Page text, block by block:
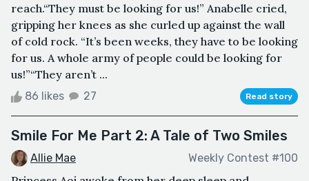
reach.“They must be looking for us!” Anabelle cried,
gripping her knees as she curled up against the wall
of cold rock. “It’s been weeks, they have to be looking
for us. A whole army of people could be looking for
us!”“They aren’t ...
86 likes 27 Read story
Smile For Me Part 2: A Tale of Two Smiles
Allie Mae Weekly Contest #100